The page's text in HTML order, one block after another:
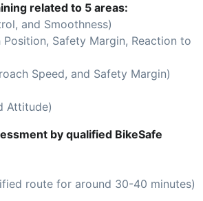
related to 5 areas:
and Smoothness)
Safety Margin, Reaction to
Speed, and Safety Margin)
Attitude)
by qualified BikeSafe
route for around 30-40 minutes)